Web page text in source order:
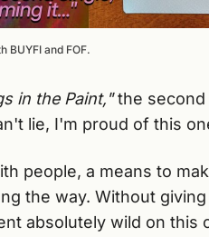
BUYFI and FOF.
in the Paint,"the second
lie, I'm proud of this
people, a means to
the way. Without
absolutely wild on this